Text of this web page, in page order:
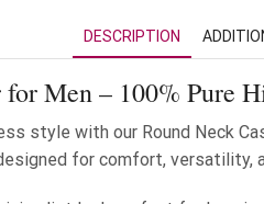
DESCRIPTION
Men – 100% Pure
style with our Round Neck
for comfort, versatility,